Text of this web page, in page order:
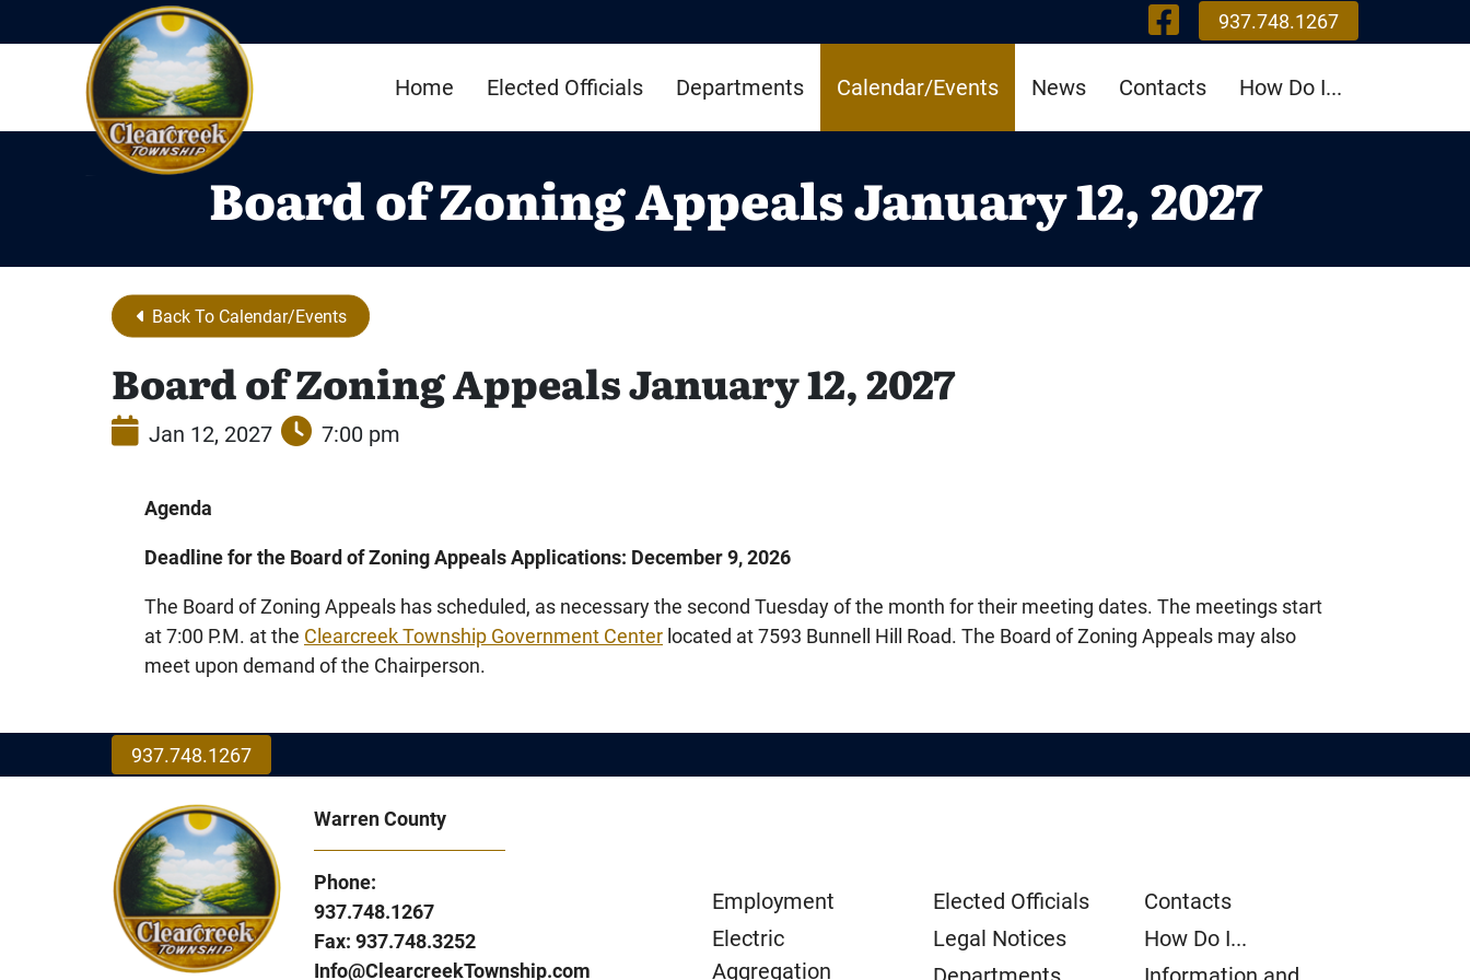
Skip to Main Content Visit Our
937.748.1267
Home Elected Officials Departments Calendar/Events News Contacts How Do I...
Board of Zoning Appeals January 12, 2027
Back To Calendar/Events
Board of Zoning Appeals January 12, 2027
Jan 12, 2027 7:00 pm
Agenda
Deadline for the Board of Zoning Appeals Applications: December 9, 2026
The Board of Zoning Appeals has scheduled, as necessary the second Tuesday of the month for their meeting dates. The meetings start
at 7:00 P.M. at the Clearcreek Township Government Center located at 7593 Bunnell Hill Road. The Board of Zoning Appeals may also
meet upon demand of the Chairperson.
937.748.1267
Warren County
Phone:
937.748.1267
Fax: 937.748.3252
Info@ClearcreekTownship.com
Employment
Electric
Aggregation
Elected Officials
Legal Notices
Contacts
How Do I...